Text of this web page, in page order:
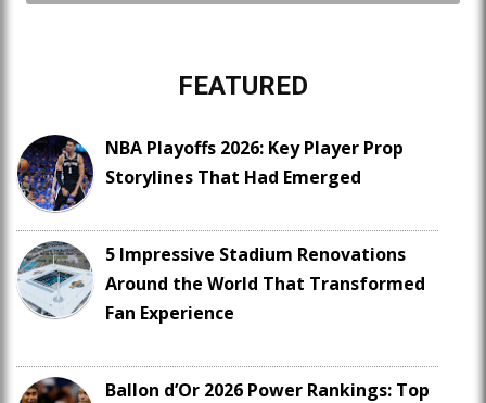
FEATURED
NBA Playoffs 2026: Key Player Prop
Storylines That Had Emerged
5 Impressive Stadium Renovations
Around the World That Transformed
Fan Experience
Ballon d’Or 2026 Power Rankings: Top